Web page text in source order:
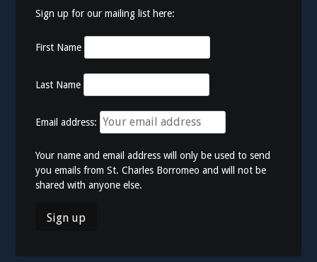
Sign up for our mailing list here:
First Name
Last Name
Email address:
Your name and email address will only be used to send
you emails from St. Charles Borromeo and will not be
shared with anyone else.